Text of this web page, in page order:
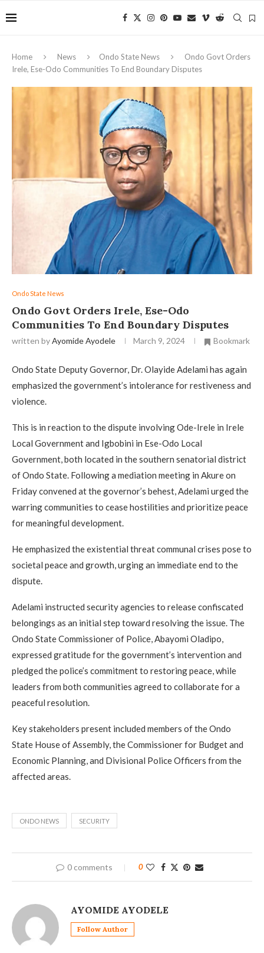
Home News Ondo State News
Ondo Govt Orders
Irele, Ese-Odo Communities To End Boundary Disputes
Ondo State News
Ondo Govt Orders Irele, Ese-Odo
Communities To End Boundary Disputes
written byAyomide Ayodele March 9, 2024 Bookmark
Ondo State Deputy Governor, Dr. Olayide Adelami has again
emphasized the government’s intolerance for restiveness and
violence.
This is in reaction to the dispute involving Ode-Irele in Irele
Local Government and Igbobini in Ese-Odo Local
Government, both located in the southern senatorial district
of Ondo State. Following a mediation meeting in Akure on
Friday convened at the governor’s behest, Adelami urged the
warring communities to cease hostilities and prioritize peace
for meaningful development.
He emphasized the existential threat communal crises pose to
societal peace and growth, urging an immediate end to the
dispute.
Adelami instructed security agencies to release confiscated
belongings as an initial step toward resolving the issue. The
Ondo State Commissioner of Police, Abayomi Oladipo,
expressed gratitude for the government’s intervention and
pledged the police’s commitment to restoring peace, while
leaders from both communities agreed to collaborate for a
peaceful resolution.
Key stakeholders present included members of the Ondo
State House of Assembly, the Commissioner for Budget and
Economic Planning, and Divisional Police Officers from the
affected areas.
ONDO NEWS SECURITY
0 comments 0
AYOMIDE AYODELE
Follow Author